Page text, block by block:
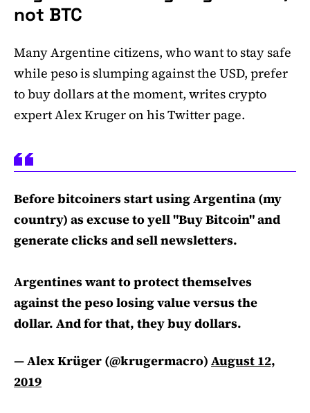
not BTC
Many Argentine citizens, who want to stay safe
while peso is slumping against the USD, prefer
to buy dollars at the moment, writes crypto
expert Alex Kruger on his Twitter page.
Before bitcoiners start using Argentina (my
country) as excuse to yell "Buy Bitcoin" and
generate clicks and sell newsletters.
Argentines want to protect themselves
against the peso losing value versus the
dollar. And for that, they buy dollars.
— Alex Krüger (@krugermacro) August 12,
2019